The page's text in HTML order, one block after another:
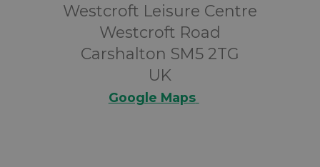
Westcroft Leisure Centre
Westcroft Road
Carshalton SM5 2TG
UK
Google Maps